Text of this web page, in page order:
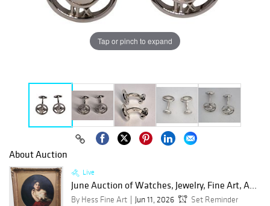
Tap or pinch to expand
About Auction
Live
June Auction of Watches, Jewelry, Fine Art, A...
By Hess Fine Art Jun 11, 2026
Set Reminder